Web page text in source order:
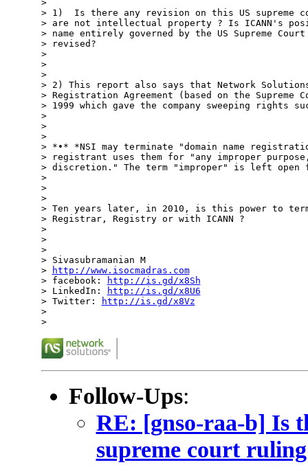
>
> 1)  Is there any revision on this US supreme
> are not intellectual property ? Is ICANN's
> name entirely governed by the US Supreme
> revised?
>
>
>
> 2) This report also says that Network
> Registration Agreement (based on the
> 1999 which gave the company sweeping rights
>
>
>
> *•* *NSI may terminate "domain name
> registrant uses them for "any improper
> discretion." The term "improper" is left
>
>
>
> Ten years later, in 2010, is this power to
> Registrar, Registry or with ICANN ?
>
>
>
> Sivasubramanian M
>
http://www.isocmadras.com
> facebook:
http://is.gd/x8Sh
> LinkedIn:
http://is.gd/x8U6
> Twitter:
http://is.gd/x8Vz
>
>
Follow-Ups:
RE: [gnso-raa-b] Is
supreme court